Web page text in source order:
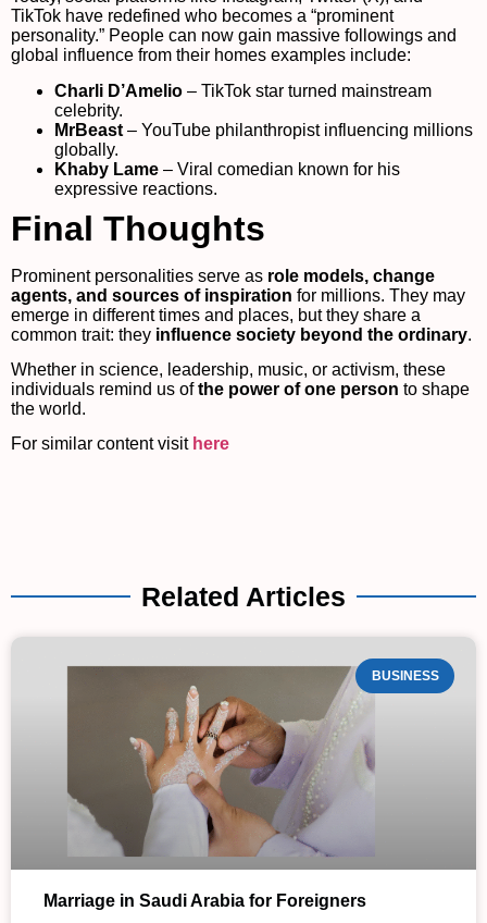
TikTok have redefined who becomes a “prominent
personality.” People can now gain massive followings and
global influence from their homes examples include:
Charli D’Amelio – TikTok star turned mainstream
celebrity.
MrBeast – YouTube philanthropist influencing millions
globally.
Khaby Lame – Viral comedian known for his
expressive reactions.
Final Thoughts
Prominent personalities serve as role models, change
agents, and sources of inspiration for millions. They may
emerge in different times and places, but they share a
common trait: they influence society beyond the ordinary.
Whether in science, leadership, music, or activism, these
individuals remind us ofthe power of one person to shape
the world.
For similar content visit here
Related Articles
BUSINESS
Marriage in Saudi Arabia for Foreigners